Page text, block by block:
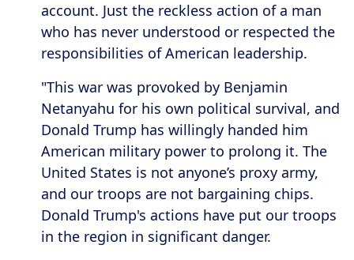
account. Just the reckless action of a man
who has never understood or respected the
responsibilities of American leadership.
"This war was provoked by Benjamin
Netanyahu for his own political survival, and
Donald Trump has willingly handed him
American military power to prolong it. The
United States is not anyone’s proxy army,
and our troops are not bargaining chips.
Donald Trump's actions have put our troops
in the region in significant danger.